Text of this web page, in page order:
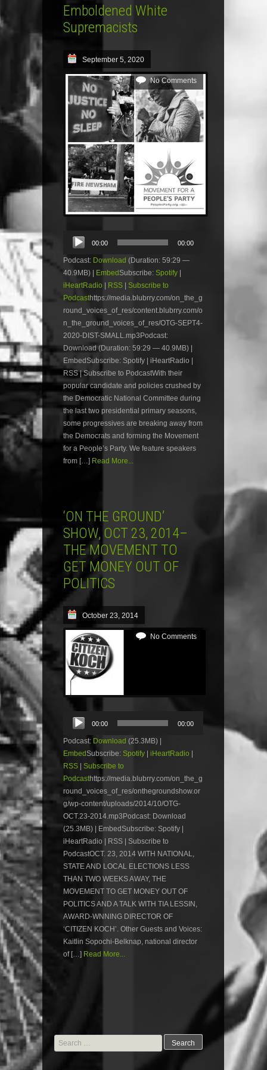
Emboldened White
Supremacists
September 5, 2020
No Comments
Audio
Player
00:00 00:00
Podcast: Download (Duration: 59:29 —
40.9MB) |
EmbedSubscribe: Spotify
iHeartRadio
RSS
Subscribe to
Podcasthttps://media.blubrry.com/on_the_g
round_voices_of_res/content.blubrry.com/o
n_the_ground_voices_of_res/OTG-SEPT4-
2020-DIST-SMALL.mp3Podcast:
Download (Duration: 59:29 — 40.9MB) |
EmbedSubscribe: Spotify | iHeartRadio |
RSS | Subscribe to PodcastWith their
popular candidate and policies crushed by
the Democratic National Committee during
the last two presidential primary seasons,
some progressives are breaking away from
the Democrats and forming the Movement
for a People’s Party. We feature speakers
from […] Read More...
‘ON THE GROUND’
SHOW, OCT 23, 2014–
THE MOVEMENT TO
GET MONEY OUT OF
POLITICS
October 23, 2014
No Comments
Audio
Player
00:00 00:00
Podcast: Download (25.3MB) |
EmbedSubscribe: Spotify iHeartRadio
RSS
Subscribe to
Podcasthttps://media.blubrry.com/on_the_g
round_voices_of_res/onthegroundshow.or
g/wp-content/uploads/2014/10/OTG-
OCT.23-2014.mp3Podcast: Download
(25.3MB) | EmbedSubscribe: Spotify |
iHeartRadio | RSS | Subscribe to
PodcastOCT. 23, 2014 WITH NATIONAL,
STATE AND LOCAL ELECTIONS LESS
THAN TWO WEEKS AWAY, THE
MOVEMENT TO GET MONEY OUT OF
POLITICS AND A TALK WITH TIA LESSIN,
AWARD-WNNING DIRECTOR OF
‘CITIZEN KOCH’. Other Guests and Voices:
Kaitlin Sopochi-Belknap, national director
of […] Read More...
Search
for: